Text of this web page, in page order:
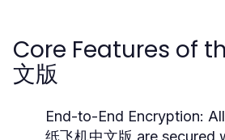
Core Features of
文版
End-to-End Encryption:
纸飞机中文版 are secured